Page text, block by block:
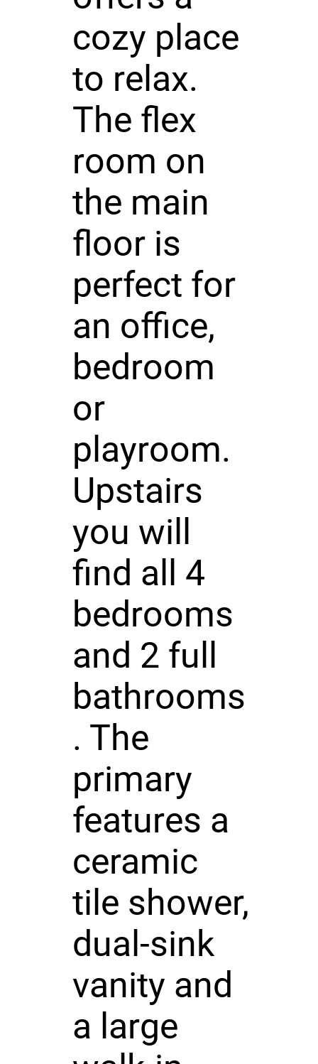
cozy place
to relax.
The flex
room on
the main
floor is
perfect for
an office,
bedroom
or
playroom.
Upstairs
you will
find all 4
bedrooms
and 2 full
bathrooms
. The
primary
features a
ceramic
tile shower,
dual-sink
vanity and
a large